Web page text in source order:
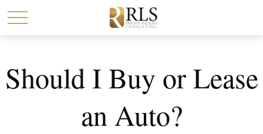
Should I Buy or Lease
an Auto?